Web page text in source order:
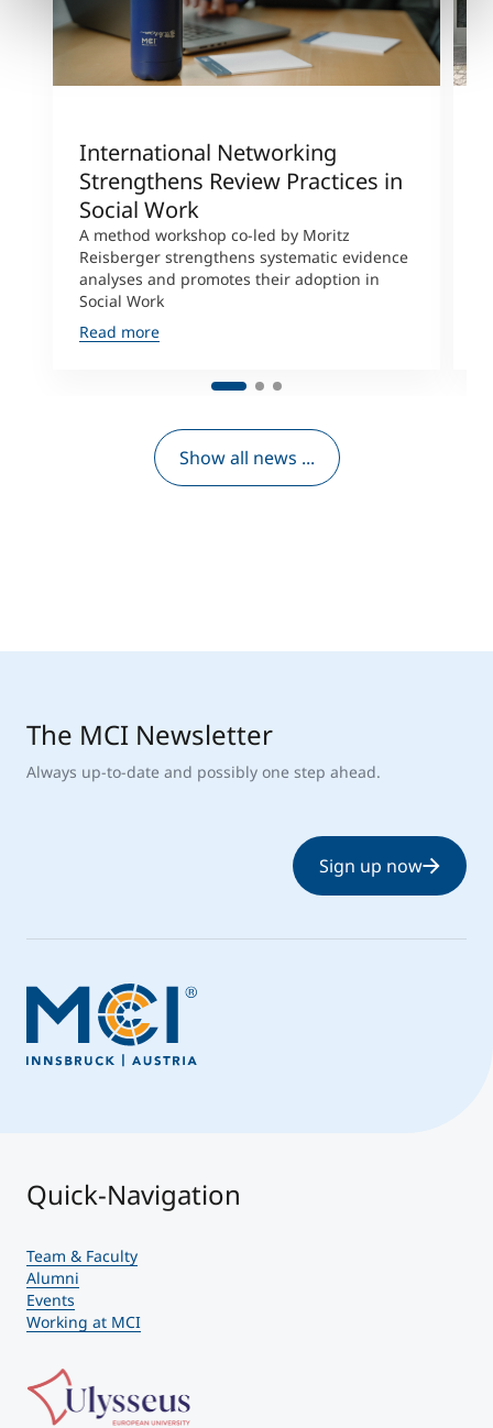
International Networking
Strengthens Review Practices in
Social Work
A method workshop co-led by Moritz
Reisberger strengthens systematic evidence
analyses and promotes their adoption in
Social Work
Read more
Show all news ...
The MCI Newsletter
Always up-to-date and possibly one step ahead.
Sign up now
Quick-Navigation
Team & Faculty
Alumni
Events
Working at MCI